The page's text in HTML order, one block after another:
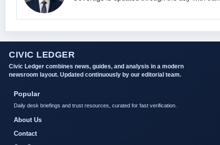
CIVIC LEDGER
Civic Ledger combines news, guides, and analysis in a modern
newsroom layout. Updated continuously by our editorial team.
Popular
Daily desk briefings and trust resources, curated for fast verification.
About Us
Contact